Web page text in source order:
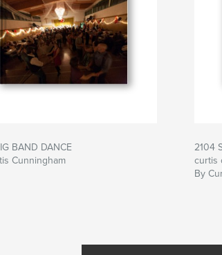
BAND DANCE
Cunningham
2104
curtis
By